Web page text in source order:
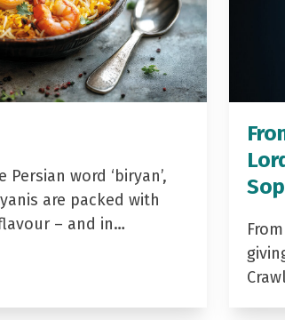
word ‘biryan’,
are packed with
– and in…